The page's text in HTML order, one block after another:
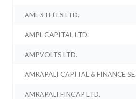
AML STEELS LTD.
AMPL CAPITAL LTD.
AMPVOLTS LTD.
AMRAPALI CAPITAL & FINANCE
AMRAPALI FINCAP LTD.